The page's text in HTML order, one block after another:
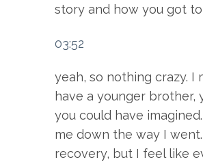
story and how you got
03:52
yeah, so nothing crazy. I
have a younger brother,
you could have
me down the way I
recovery, but I feel like